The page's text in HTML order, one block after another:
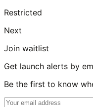
Restricted
Next
Join waitlist
Get launch alerts by
Be the first to know